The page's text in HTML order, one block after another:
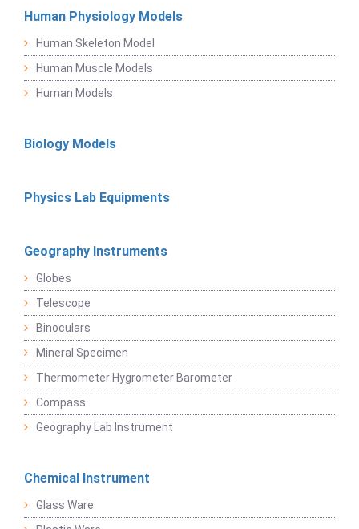
Human Physiology Models
Human Skeleton Model
Human Muscle Models
Human Models
Biology Models
Physics Lab Equipments
Geography Instruments
Globes
Telescope
Binoculars
Mineral Specimen
Thermometer Hygrometer Barometer
Compass
Geography Lab Instrument
Chemical Instrument
Glass Ware